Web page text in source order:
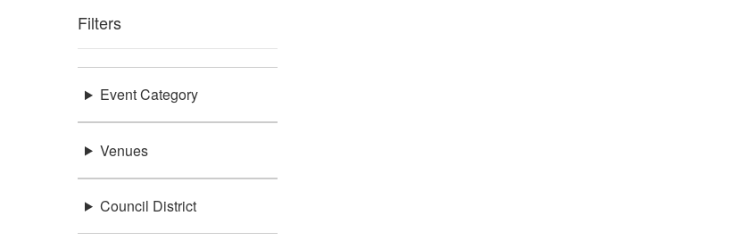
Filters
Event Category
Venues
Council District